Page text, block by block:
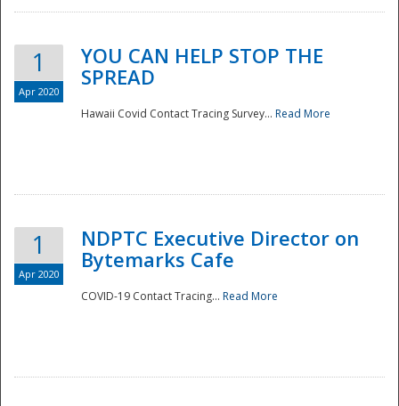
1
Apr 2020
YOU CAN HELP STOP THE
SPREAD
Hawaii Covid Contact Tracing Survey... Read More
1
Apr 2020
NDPTC Executive Director on
Bytemarks Cafe
COVID-19 Contact Tracing... Read More